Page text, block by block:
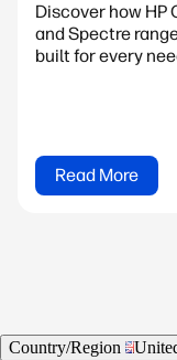
Discover how HP
and Spectre
built for every
Read More
Country/Region